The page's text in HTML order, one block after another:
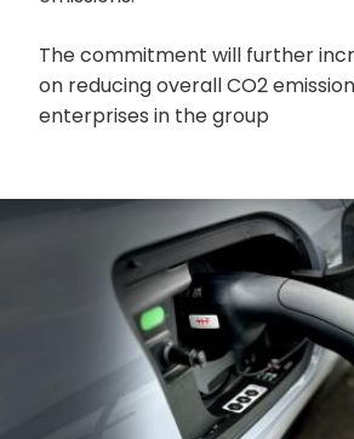
The commitment will further
on reducing overall CO2
enterprises in the group